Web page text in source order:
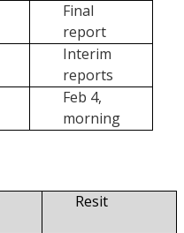
Final
report
Interim
reports
Feb 4,
morning
Resit